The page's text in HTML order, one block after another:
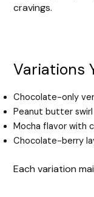
cravings.
Variations
Chocolate-only
Peanut butter swirl
Mocha flavor with
Chocolate-berry
Each variation